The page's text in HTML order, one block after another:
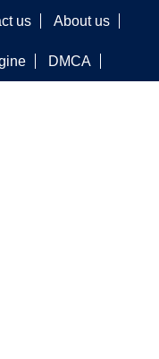
us About us
DMCA